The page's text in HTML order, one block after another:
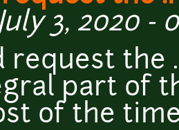
3, 2020 -
request the
part of
of the